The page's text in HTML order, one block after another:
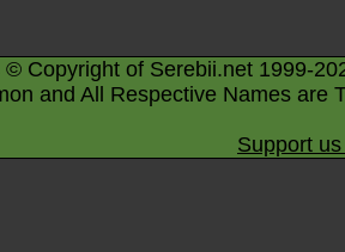
© Copyright of Serebii.net 1999-
and All Respective Names are
Support